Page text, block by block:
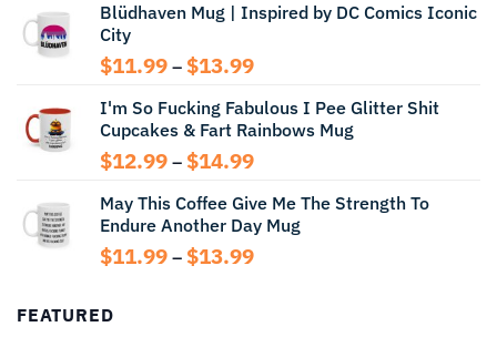
$12.99
$14.99
Blüdhaven Mug | Inspired by DC Comics Iconic
City
$11.99 – $13.99Price
$11.99
through
$13.99
I'm So Fucking Fabulous I Pee Glitter Shit
Cupcakes & Fart Rainbows Mug
$12.99 – $14.99Price
$12.99
through
$14.99
May This Coffee Give Me The Strength To
Endure Another Day Mug
$11.99 – $13.99Price
FEATURED